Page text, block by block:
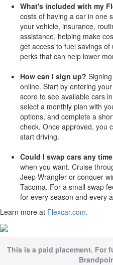
What's included with my
costs of having a car in one
your vehicle, insurance,
assistance, helping make
get access to fuel savings
perks that can help lower
How can I sign up?
online. Start by entering
score to see available cars
select a monthly plan with
options, and complete a
check. Once approved, you
start driving.
Could I swap cars any
when you want. Cruise
Jeep Wrangler or conquer
Tacoma. For a small swap
for every season and every
Learn more at Flexcar.com.
This is a paid placement. For